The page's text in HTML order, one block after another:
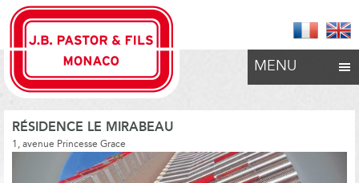
MENU
RÉSIDENCE LE MIRABEAU
1, avenue Princesse Grace